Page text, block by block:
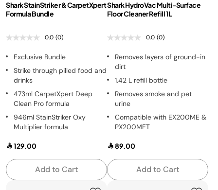
Shark StainStriker & CarpetXpert
Formula Bundle
0.0 (0)
Exclusive Bundle
Strike through pilled food and
drinks
473ml CarpetXpert Deep
Clean Pro formula
946ml StainStriker Oxy
Multiplier formula
129.00
Add to Cart
Shark HydroVac Multi-Surface
Floor Cleaner Refill 1L
0.0 (0)
Removes layers of ground-in
dirt
1.42 L refill bottle
Removes smoke and pet
urine
Compatible with EX200ME &
PX200MET
89.00
Add to Cart